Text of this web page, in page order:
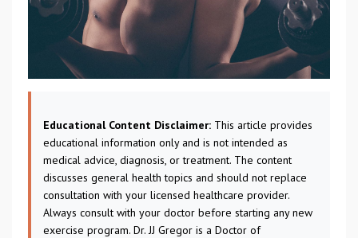
Educational Content Disclaimer: This article provides
educational information only and is not intended as
medical advice, diagnosis, or treatment. The content
discusses general health topics and should not replace
consultation with your licensed healthcare provider.
Always consult with your doctor before starting any new
exercise program. Dr. JJ Gregor is a Doctor of